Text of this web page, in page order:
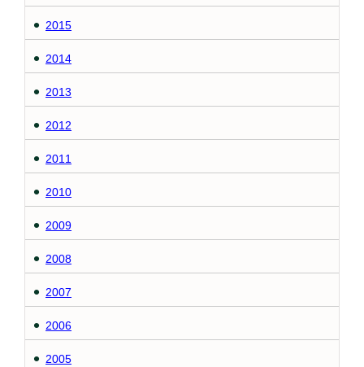
2015
2014
2013
2012
2011
2010
2009
2008
2007
2006
2005